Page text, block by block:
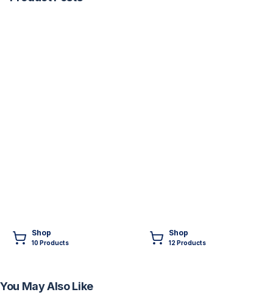
Shop
10Products
Shop
12Products
You May Also Like
FREE